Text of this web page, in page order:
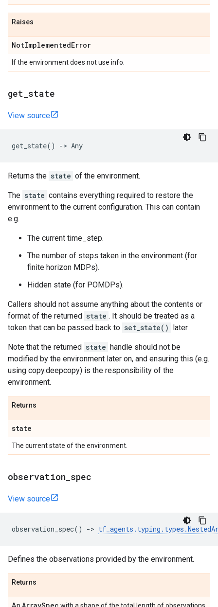
Raises
NotImplementedError
If the environment does not use info.
get state
View source
get_state() -> Any
Returns the state of the environment.
The state contains everything required to restore the
environment to the current configuration. This can contain
e.g.
The current time_step.
The number of steps taken in the environment (for
finite horizon MDPs).
Hidden state (for POMDPs).
Callers should not assume anything about the contents or
format of the returned state . It should be treated as a
token that can be passed back to set_state() later.
Note that the returned state handle should not be
modified by the environment later on, and ensuring this (e.g.
using copy.deepcopy) is the responsibility of the
environment.
Returns
state
The current state of the environment.
observation spec
View source
observation_spec() -> tf_agents . typing . types .
Defines the observations provided by the environment.
Returns